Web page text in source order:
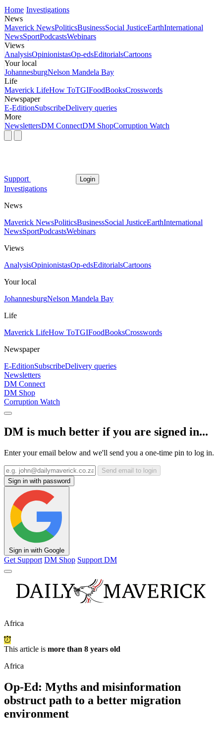
Home Investigations
News
Maverick NewsPoliticsBusinessSocial JusticeEarthInternational
NewsSportPodcastsWebinars
Views
AnalysisOpinionistasOp-edsEditorialsCartoons
Your local
JohannesburgNelson Mandela Bay
Life
Maverick LifeHow ToTGIFoodBooksCrosswords
Newspaper
E-EditionSubscribeDelivery queries
More
NewslettersDM ConnectDM ShopCorruption Watch
Support Login
Investigations
News
Maverick NewsPoliticsBusinessSocial JusticeEarthInternational
NewsSportPodcastsWebinars
Views
AnalysisOpinionistasOp-edsEditorialsCartoons
Your local
JohannesburgNelson Mandela Bay
Life
Maverick LifeHow ToTGIFoodBooksCrosswords
Newspaper
E-EditionSubscribeDelivery queries
Newsletters
DM Connect
DM Shop
Corruption Watch
DM is much better if you are signed in...
Enter your email below and we'll send you a one-time pin to log in.
Send email to login
Sign in with password
Sign in with Google
Get Support DM Shop Support DM
Africa
This article is more than 8 years old
Africa
Op-Ed: Myths and misinformation
obstruct path to a better migration
environment